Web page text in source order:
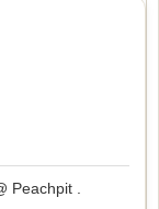
Peachpit .